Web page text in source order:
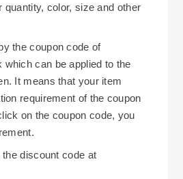
quantity, color, size and other
the coupon code of
which can be applied to the
It means that your item
requirement of the coupon
on the coupon code, you
discount code at